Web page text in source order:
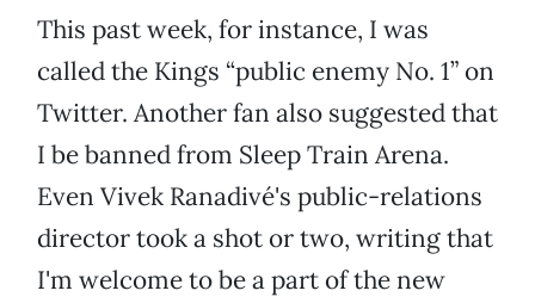
This past week, for instance, I was
called the Kings “public enemy No. 1” on
Twitter. Another fan also suggested that
I be banned from Sleep Train Arena.
Even Vivek Ranadivé's public-relations
director took a shot or two, writing that
I'm welcome to be a part of the new